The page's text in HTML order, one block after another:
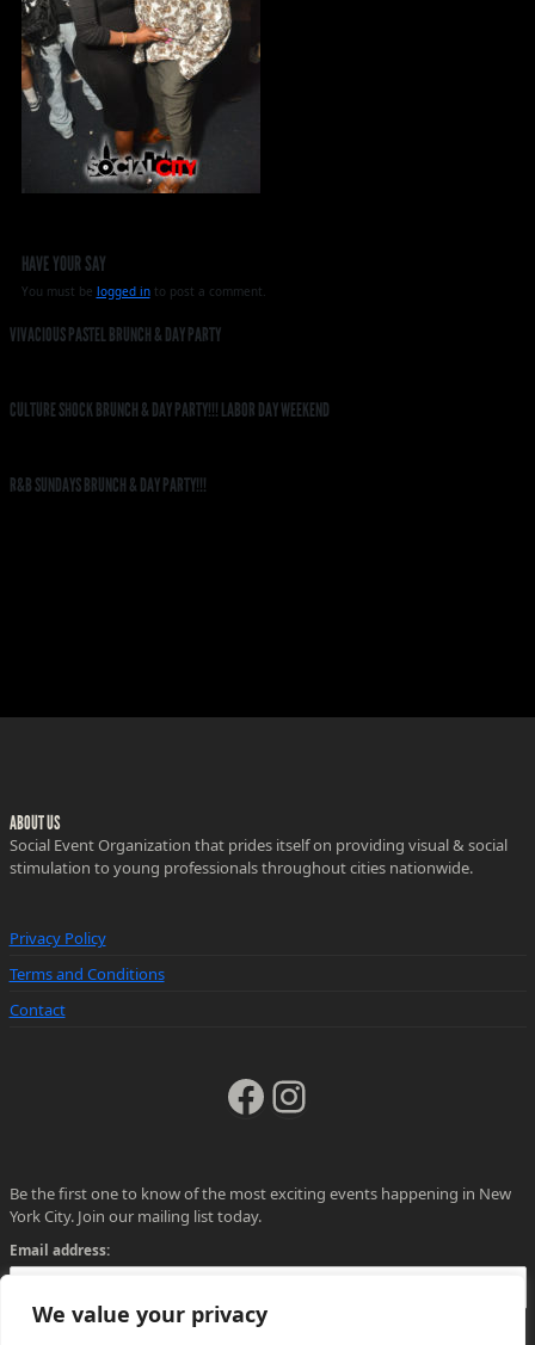
We value your privacy
HAVE YOUR SAY
You must be logged into post a comment.
VIVACIOUS PASTEL BRUNCH & DAY PARTY
CULTURE SHOCK BRUNCH & DAY PARTY!!! LABOR DAY WEEKEND
R&B SUNDAYS BRUNCH & DAY PARTY!!!
ABOUT US
Social Event Organization that prides itself on providing visual & social
stimulation to young professionals throughout cities nationwide.
Privacy Policy
Terms and Conditions
Contact
Facebook
Instagram
Be the first one to know of the most exciting events happening in New
York City. Join our mailing list today.
Email address: